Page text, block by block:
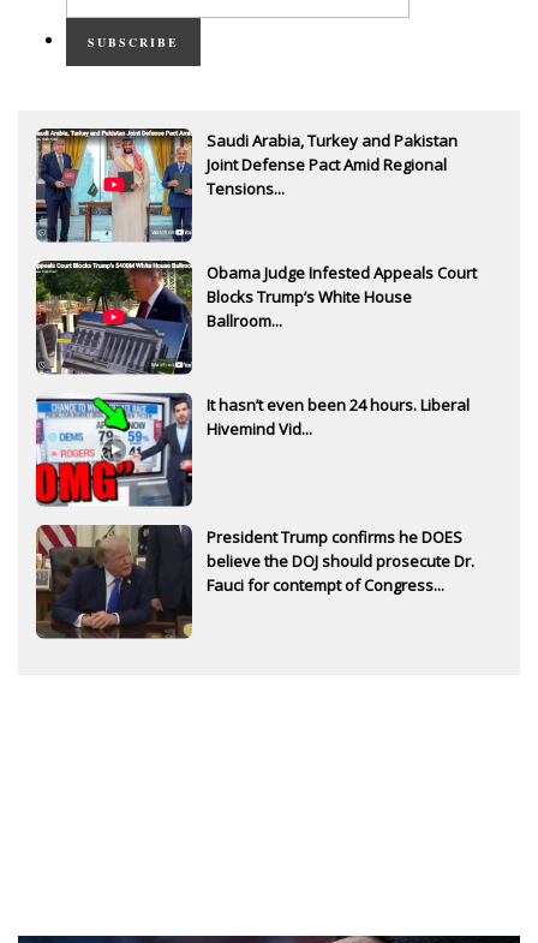
SUBSCRIBE
Saudi Arabia, Turkey and Pakistan
Joint Defense Pact Amid Regional
Tensions...
Obama Judge Infested Appeals Court
Blocks Trump’s White House
Ballroom...
It hasn’t even been 24 hours. Liberal
Hivemind Vid...
President Trump confirms he DOES
believe the DOJ should prosecute Dr.
Fauci for contempt of Congress...